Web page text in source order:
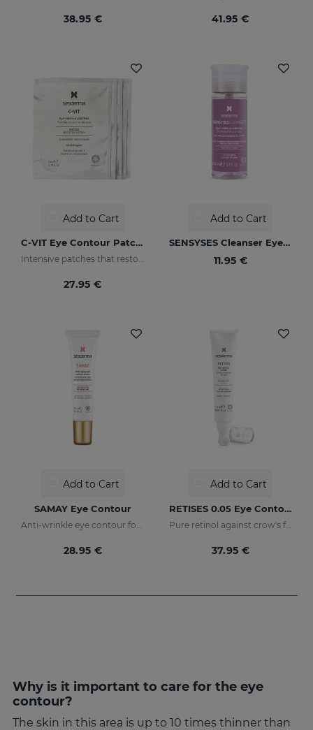
38.95 € 41.95 €
Add to Cart
C-VIT Eye Contour Patches
Intensive patches that restore a healthy appearance to the eye area and increase luminosity
27.95 €
Add to Cart
SENSYSES Cleanser Eye Make Up Remover
11.95 €
Add to Cart
SAMAY Eye Contour
28.95 €
Add to Cart
RETISES 0.05 Eye Contour Anti-Wrinkle
Pure retinol against crow's feet
37.95 €
Why is it important to care for the eye
contour?
The skin in this area is up to 10 times thinner than